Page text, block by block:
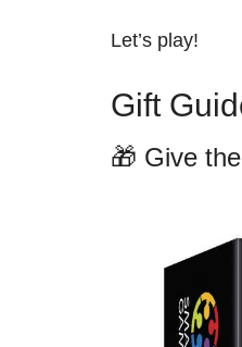
Let’s play!
Gift
🎁 Give